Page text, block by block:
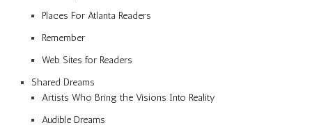
Places For Atlanta Readers
Remember
Web Sites for Readers
Shared Dreams
Artists Who Bring the Visions Into Reality
Audible Dreams